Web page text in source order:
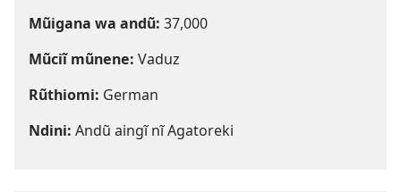
Mũigana wa andũ: 37,000
Mũciĩ mũnene: Vaduz
Rũthiomi: German
Ndini: Andũ aingĩ nĩ Agatoreki